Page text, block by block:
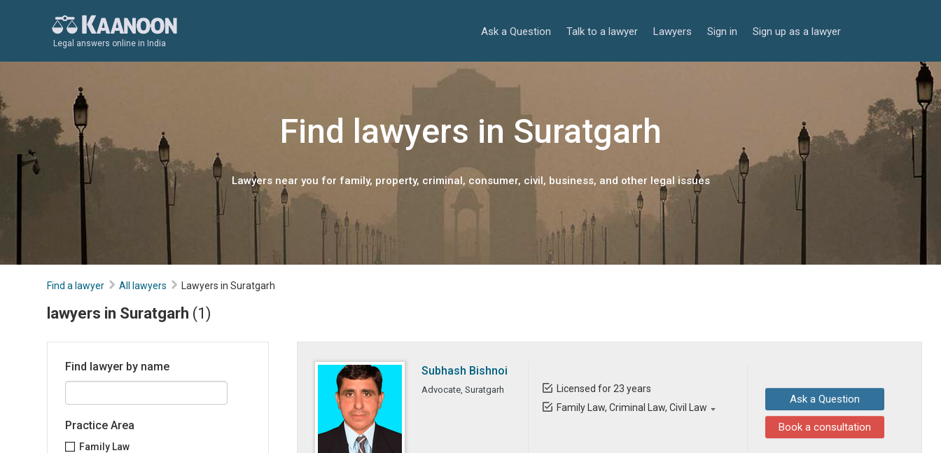
Legal answers online in India
Ask a Question Talk to a lawyer Lawyers Sign in Sign up as a lawyer
Find lawyers in Suratgarh
Lawyers near you for family, property, criminal, consumer, civil, business, and other legal issues
Find a lawyer All lawyers Lawyers in Suratgarh
lawyers in Suratgarh (1)
Find lawyer by name
Practice Area
Family Law
Subhash Bishnoi
Advocate, Suratgarh
Licensed for 23 years
Family Law, Criminal Law, Civil Law
Ask a Question
Book a consultation